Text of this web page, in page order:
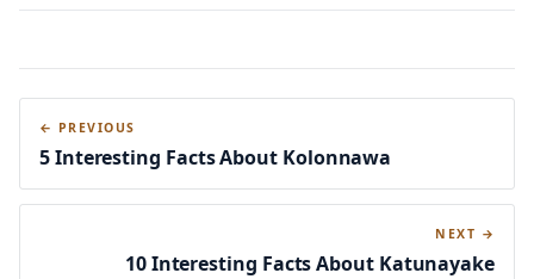
← PREVIOUS
5 Interesting Facts About Kolonnawa
NEXT →
10 Interesting Facts About Katunayake